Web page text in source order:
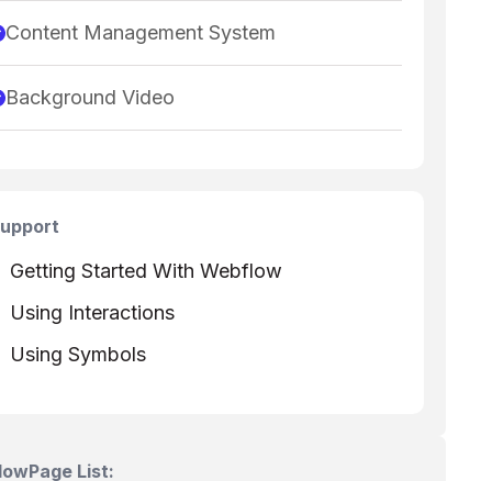
Content Management System
Background Video
Getting Started With Webflow
Using Interactions
Using Symbols
Page List: